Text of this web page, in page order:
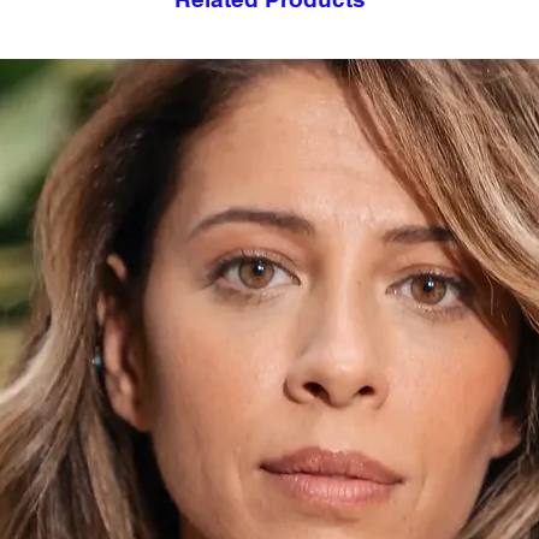
- Keeps cold drinks
- Handcrafted by
- Each product is
- Not recommended
- Do not touch when